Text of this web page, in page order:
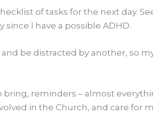
of tasks for the next day.
since I have a possible ADHD.
be distracted by another, so
bring, reminders – almost
in the Church, and care for